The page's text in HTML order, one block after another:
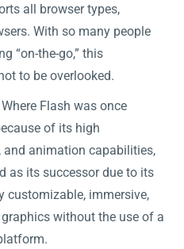
all browser types,
With so many people
“on-the-go,” this
to be overlooked.
Where Flash was once
of its high
and animation capabilities,
as its successor due to its
customizable, immersive,
without the use of a